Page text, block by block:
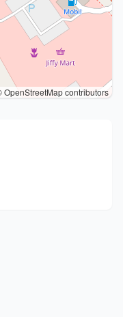
OpenStreetMap contributors